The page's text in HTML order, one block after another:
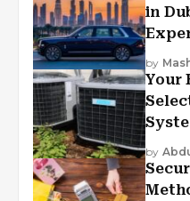
in
by
Your
by